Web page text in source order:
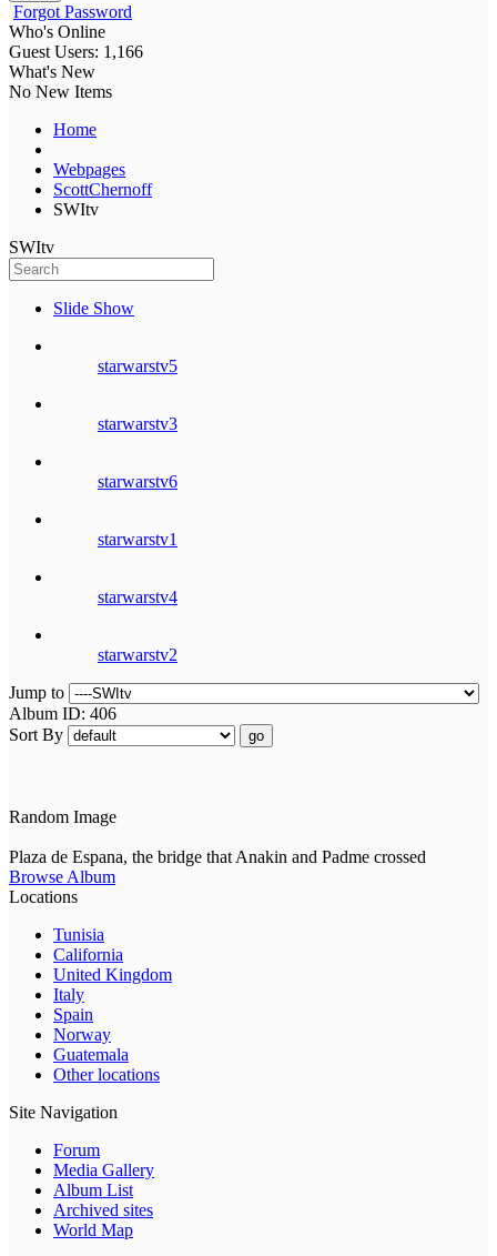
Forgot Password
Who's Online
Guest Users: 1,166
What's New
No New Items
Home
Webpages
ScottChernoff
SWItv
SWItv
Slide Show
starwarstv5
starwarstv3
starwarstv6
starwarstv1
starwarstv4
starwarstv2
Jump to
Album ID: 406
Sort By
go
Random Image
Plaza de Espana, the bridge that Anakin and Padme crossed
Browse Album
Locations
Tunisia
California
United Kingdom
Italy
Spain
Norway
Guatemala
Other locations
Site Navigation
Forum
Media Gallery
Album List
Archived sites
World Map